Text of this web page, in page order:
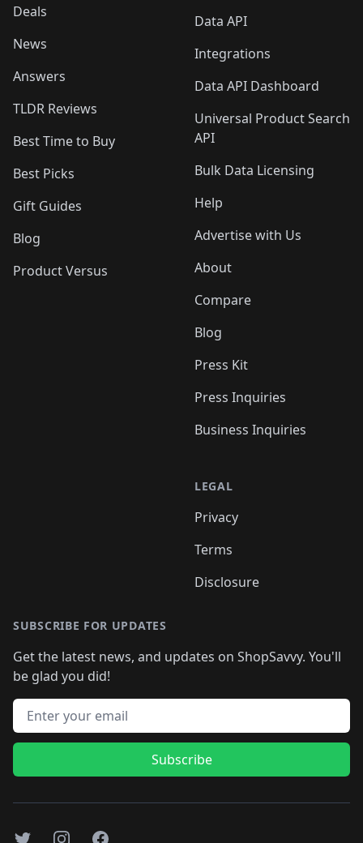
Deals
News
Answers
TLDR Reviews
Best Time to Buy
Best Picks
Gift Guides
Blog
Product Versus
Data API
Integrations
Data API Dashboard
Universal Product Search
API
Bulk Data Licensing
Help
Advertise with Us
About
Compare
Blog
Press Kit
Press Inquiries
Business Inquiries
LEGAL
Privacy
Terms
Disclosure
SUBSCRIBE FOR UPDATES
Get the latest news, and updates on ShopSavvy. You'll
be glad you did!
Email address
Subscribe
TwitterInstagramFacebook